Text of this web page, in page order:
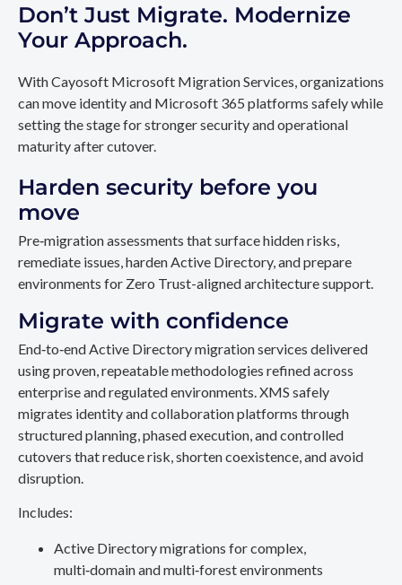
Don’t Just Migrate. Modernize
Your Approach.
With Cayosoft Microsoft Migration Services, organizations
can move identity and Microsoft 365 platforms safely while
setting the stage for stronger security and operational
maturity after cutover.
Harden security before you
move
Pre‑migration assessments that surface hidden risks,
remediate issues, harden Active Directory, and prepare
environments for Zero Trust-aligned architecture support.
Migrate with confidence
End‑to‑end Active Directory migration services delivered
using proven, repeatable methodologies refined across
enterprise and regulated environments. XMS safely
migrates identity and collaboration platforms through
structured planning, phased execution, and controlled
cutovers that reduce risk, shorten coexistence, and avoid
disruption.
Includes:
Active Directory migrations for complex,
multi‑domain and multi‑forest environments